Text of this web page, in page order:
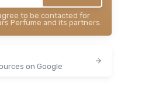
to be contacted for
Perfume and its partners.
on Google